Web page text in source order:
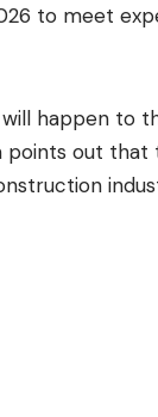
to meet
happen to
out